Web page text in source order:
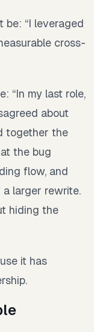
“I leveraged
cross-
“In my last role,
about
together the
the bug
flow, and
larger rewrite.
hiding the
it has